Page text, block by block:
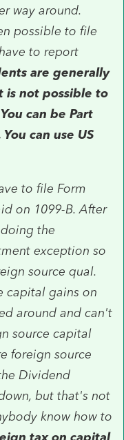
way around.
possible to file
to report
are generally
is not possible to
can be Part
can use US
to file Form
on 1099-B. After
the
exception so
source qual.
capital gains on
around and can't
source capital
foreign source
Dividend
but that's not
know how to
tax on capital